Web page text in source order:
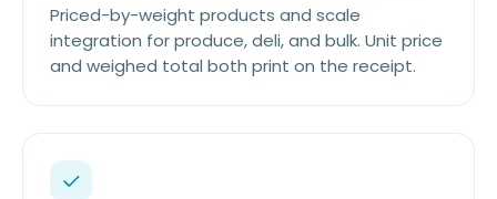
Priced-by-weight products and scale
integration for produce, deli, and bulk. Unit price
and weighed total both print on the receipt.